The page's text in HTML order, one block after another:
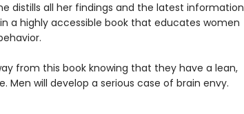
distills all her findings and the latest information
a highly accessible book that educates women
from this book knowing that they have a lean,
will develop a serious case of brain envy.